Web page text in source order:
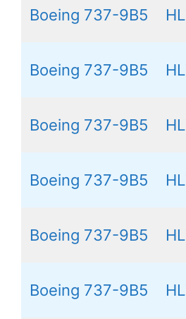
Boeing 737-9B5
Boeing 737-9B5
Boeing 737-9B5
Boeing 737-9B5
Boeing 737-9B5
Boeing 737-9B5